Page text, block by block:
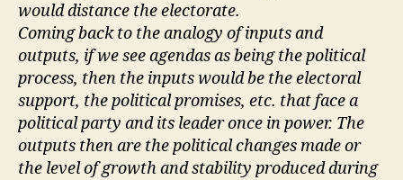
would distance the electorate.
Coming back to the analogy of inputs and
outputs, if we see agendas as being the political
process, then the inputs would be the electoral
support, the political promises, etc. that face a
political party and its leader once in power. The
outputs then are the political changes made or
the level of growth and stability produced during